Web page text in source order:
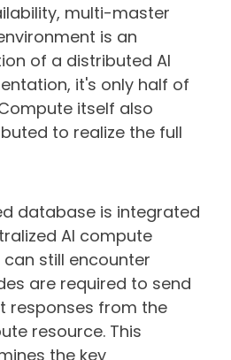
multi-master
is an
of a distributed AI
it's only half of
itself also
to realize the full
database is integrated
AI compute
still encounter
are required to send
responses from the
resource. This
the key